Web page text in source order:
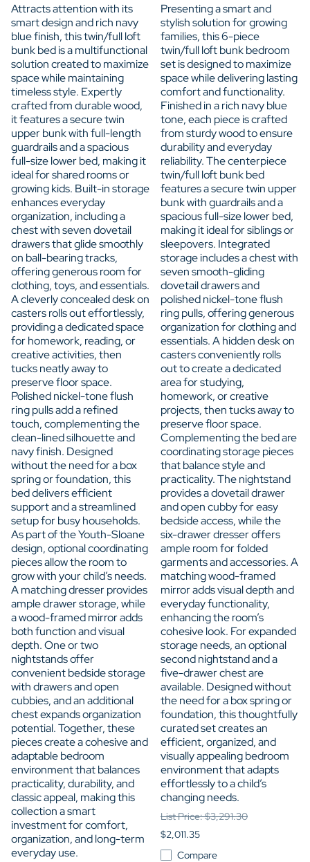
Attracts attention with its
smart design and rich navy
blue finish, this twin/full loft
bunk bed is a multifunctional
solution created to maximize
space while maintaining
timeless style. Expertly
crafted from durable wood,
it features a secure twin
upper bunk with full-length
guardrails and a spacious
full-size lower bed, making it
ideal for shared rooms or
growing kids. Built-in storage
enhances everyday
organization, including a
chest with seven dovetail
drawers that glide smoothly
on ball-bearing tracks,
offering generous room for
clothing, toys, and essentials.
A cleverly concealed desk on
casters rolls out effortlessly,
providing a dedicated space
for homework, reading, or
creative activities, then
tucks neatly away to
preserve floor space.
Polished nickel-tone flush
ring pulls add a refined
touch, complementing the
clean-lined silhouette and
navy finish. Designed
without the need for a box
spring or foundation, this
bed delivers efficient
support and a streamlined
setup for busy households.
As part of the Youth-Sloane
design, optional coordinating
pieces allow the room to
grow with your child’s needs.
A matching dresser provides
ample drawer storage, while
a wood-framed mirror adds
both function and visual
depth. One or two
nightstands offer
convenient bedside storage
with drawers and open
cubbies, and an additional
chest expands organization
potential. Together, these
pieces create a cohesive and
adaptable bedroom
environment that balances
practicality, durability, and
classic appeal, making this
collection a smart
investment for comfort,
organization, and long-term
everyday use.
Presenting a smart and
stylish solution for growing
families, this 6-piece
twin/full loft bunk bedroom
set is designed to maximize
space while delivering lasting
comfort and functionality.
Finished in a rich navy blue
tone, each piece is crafted
from sturdy wood to ensure
durability and everyday
reliability. The centerpiece
twin/full loft bunk bed
features a secure twin upper
bunk with guardrails and a
spacious full-size lower bed,
making it ideal for siblings or
sleepovers. Integrated
storage includes a chest with
seven smooth-gliding
dovetail drawers and
polished nickel-tone flush
ring pulls, offering generous
organization for clothing and
essentials. A hidden desk on
casters conveniently rolls
out to create a dedicated
area for studying,
homework, or creative
projects, then tucks away to
preserve floor space.
Complementing the bed are
coordinating storage pieces
that balance style and
practicality. The nightstand
provides a dovetail drawer
and open cubby for easy
bedside access, while the
six-drawer dresser offers
ample room for folded
garments and accessories. A
matching wood-framed
mirror adds visual depth and
everyday functionality,
enhancing the room’s
cohesive look. For expanded
storage needs, an optional
second nightstand and a
five-drawer chest are
available. Designed without
the need for a box spring or
foundation, this thoughtfully
curated set creates an
efficient, organized, and
visually appealing bedroom
environment that adapts
effortlessly to a child’s
changing needs.
List Price: $3,291.30
$2,011.35
Compare